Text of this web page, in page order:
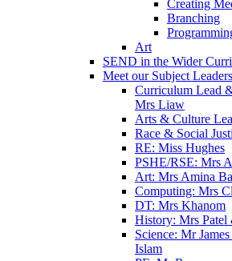
Creating
Branching
Art
SEND in the Wider
Meet our Subject Leaders
Curriculum Lead
Mrs Liaw
Arts & Culture
Race & Social
RE: Miss Hughes
PSHE/RSE: Mrs
Art: Mrs Amina
Computing: Mrs
DT: Mrs Khanom
History: Mrs Patel
Science: Mr
Islam